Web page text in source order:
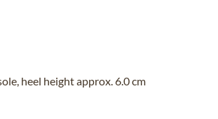
heel height approx. 6.0 cm